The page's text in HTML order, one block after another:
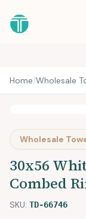
Home/Wholesale
Wholesale
30x56
Combed
SKU: TD-66746